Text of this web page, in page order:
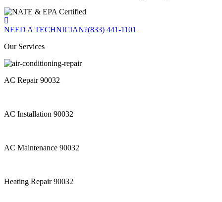
NEED A TECHNICIAN?(833) 441-1101
Our Services
AC Repair 90032
AC Installation 90032
AC Maintenance 90032
Heating Repair 90032